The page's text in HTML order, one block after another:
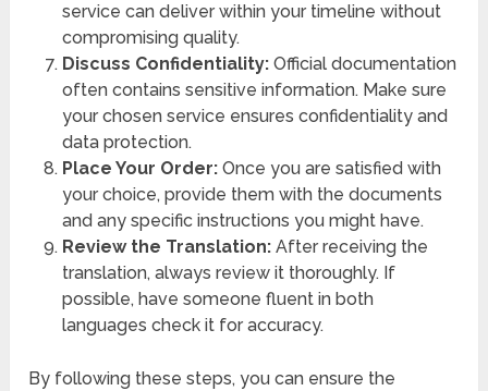
service can deliver within your timeline without
compromising quality.
Discuss Confidentiality:Official documentation
often contains sensitive information. Make sure
your chosen service ensures confidentiality and
data protection.
Place Your Order:Once you are satisfied with
your choice, provide them with the documents
and any specific instructions you might have.
Review the Translation:After receiving the
translation, always review it thoroughly. If
possible, have someone fluent in both
languages check it for accuracy.
By following these steps, you can ensure the